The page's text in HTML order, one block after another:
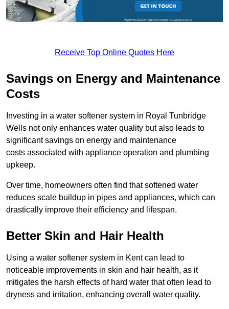
Receive Top Online Quotes Here
Savings on Energy and Maintenance
Costs
Investing in a water softener system in Royal Tunbridge
Wells not only enhances water quality but also leads to
significant savings on energy and maintenance
costs associated with appliance operation and plumbing
upkeep.
Over time, homeowners often find that softened water
reduces scale buildup in pipes and appliances, which can
drastically improve their efficiency and lifespan.
Better Skin and Hair Health
Using a water softener system in Kent can lead to
noticeable improvements in skin and hair health, as it
mitigates the harsh effects of hard water that often lead to
dryness and irritation, enhancing overall water quality.